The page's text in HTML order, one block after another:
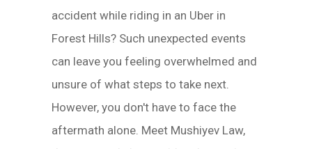
accident while riding in an Uber in
Forest Hills? Such unexpected events
can leave you feeling overwhelmed and
unsure of what steps to take next.
However, you don't have to face the
aftermath alone. Meet Mushiyev Law,